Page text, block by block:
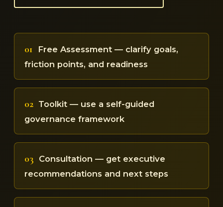
01
Free Assessment — clarify goals,
friction points, and readiness
02 Toolkit — use a self-guided
governance framework
03 Consultation — get executive
recommendations and next steps